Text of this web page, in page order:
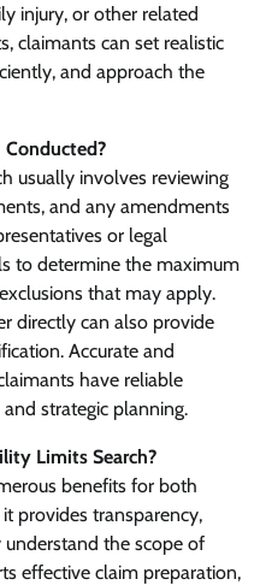
injury, or other related
claimants can set realistic
and approach the
usually involves reviewing
and any amendments
or legal
to determine the maximum
that may apply.
directly can also provide
Accurate and
have reliable
strategic planning.
Limits Search?
benefits for both
provides transparency,
the scope of
effective claim preparation,